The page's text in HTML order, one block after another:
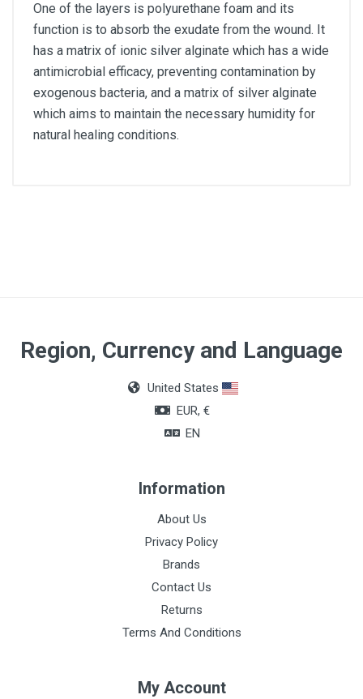
One of the layers is polyurethane foam and its
function is to absorb the exudate from the wound. It
has a matrix of ionic silver alginate which has a wide
antimicrobial efficacy, preventing contamination by
exogenous bacteria, and a matrix of silver alginate
which aims to maintain the necessary humidity for
natural healing conditions.
Region, Currency and Language
United States
EUR, €
EN
Information
About Us
Privacy Policy
Brands
Contact Us
Returns
Terms And Conditions
My Account